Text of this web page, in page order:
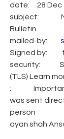
date:     28
subject:
Bulletin
mailed-by:
Signed by:
security:
(TLS) Learn
:
was sent
person
ayan shah